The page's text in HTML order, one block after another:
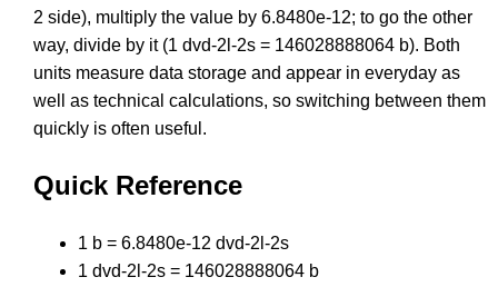
2 side), multiply the value by 6.8480e-12; to go the other
way, divide by it (1 dvd-2l-2s = 146028888064 b). Both
units measure data storage and appear in everyday as
well as technical calculations, so switching between them
quickly is often useful.
Quick Reference
1 b = 6.8480e-12 dvd-2l-2s
1 dvd-2l-2s = 146028888064 b